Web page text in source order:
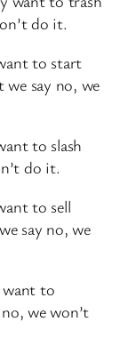
do it.
to start
say no, we
to slash
do it.
to sell
say no, we
want to
we won’t